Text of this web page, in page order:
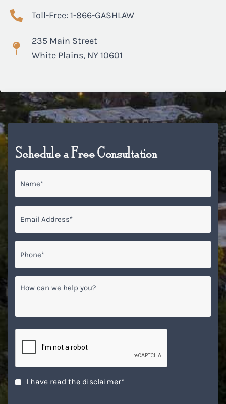
Toll-Free: 1-866-GASHLAW
235 Main Street
White Plains, NY 10601
Schedule a Free Consultation
can
help
you?
Disclaimer *
I have read the disclaimer*